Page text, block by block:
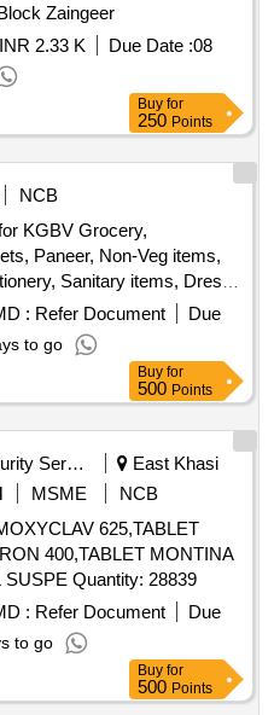
Zaingeer
INR 2.33 K Due Date :08
Buy for
250 Points
NCB
KGBV Grocery,
Paneer, Non-Veg items,
Sanitary items, Dress,
: Refer Document
Due
to go
Buy for
500 Points
Security Services
East Khasi
MSME
NCB
625,TABLET
400,TABLET MONTINA
L,AUGMENTINE DUO ORAL SUSPE Quantity: 28839
: Refer Document
Due
to go
Buy for
500 Points